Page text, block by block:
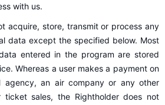
with us.
acquire, store, transmit or process any
data except the specified below. Most
entered in the program are stored
Whereas a user makes a payment on
an air company or any other
ticket sales, the Rightholder does not